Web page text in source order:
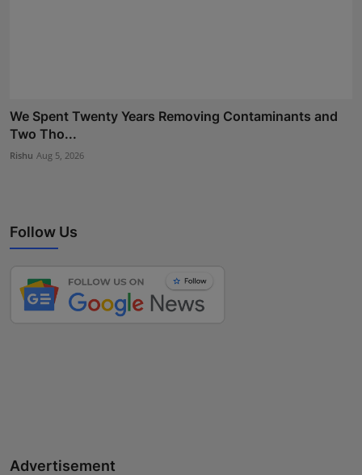
We Spent Twenty Years Removing Contaminants and
Two Tho...
Rishu Aug 5, 2026
Follow Us
Advertisement